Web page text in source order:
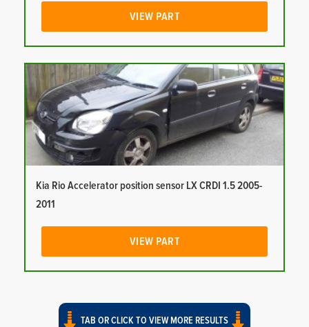
VIEW PART
Kia Rio Accelerator position sensor LX CRDI 1.5 2005-
2011
VIEW PART
TAB OR CLICK TO VIEW MORE RESULTS